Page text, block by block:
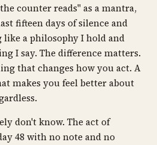
counter reads" as a mantra,
fifteen days of silence and
like a philosophy I hold and
I say. The difference matters.
that changes how you act. A
makes you feel better about
don't know. The act of
48 with no note and no